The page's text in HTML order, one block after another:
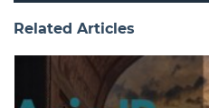
Related Articles